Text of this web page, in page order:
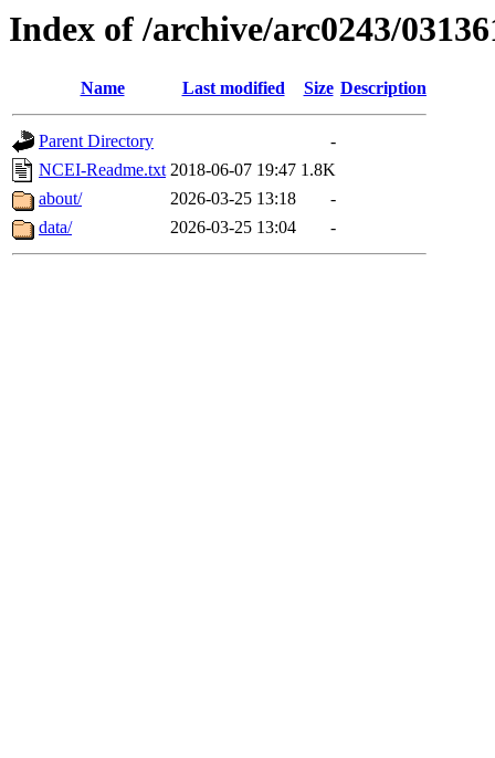
Index of /archive/arc0243/
Name Last modified Size Description
Parent Directory
-
NCEI-Readme.txt 2018-06-07 19:47 1.8K
about/
2026-03-25 13:18
-
data/
2026-03-25 13:04 -